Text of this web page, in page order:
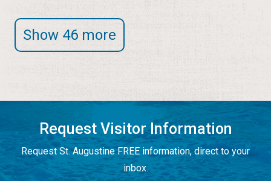
Show 46 more
Request Visitor Information
Request St. Augustine FREE information, direct to your
inbox.